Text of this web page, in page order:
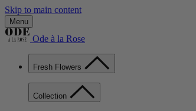
Skip to main content
Menu
Ode à la Rose
Fresh Flowers
Collection